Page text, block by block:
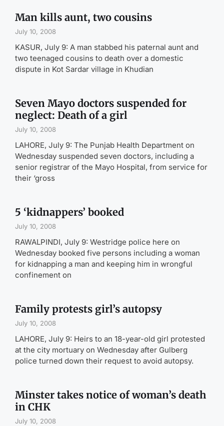
Man kills aunt, two cousins
July 10, 2008
KASUR, July 9: A man stabbed his paternal aunt and
two teenaged cousins to death over a domestic
dispute in Kot Sardar village in Khudian
Seven Mayo doctors suspended for
neglect: Death of a girl
July 10, 2008
LAHORE, July 9: The Punjab Health Department on
Wednesday suspended seven doctors, including a
senior registrar of the Mayo Hospital, from service for
their ‘gross
5 ‘kidnappers’ booked
July 10, 2008
RAWALPINDI, July 9: Westridge police here on
Wednesday booked five persons including a woman
for kidnapping a man and keeping him in wrongful
confinement on
Family protests girl’s autopsy
July 10, 2008
LAHORE, July 9: Heirs to an 18-year-old girl protested
at the city mortuary on Wednesday after Gulberg
police turned down their request to avoid autopsy.
Minster takes notice of woman’s death
in CHK
July 10, 2008